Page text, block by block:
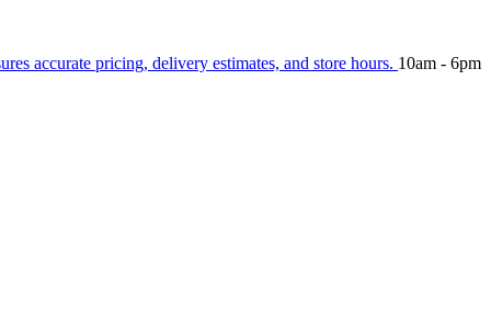
accurate pricing, delivery estimates, and store hours. 10am - 6pm